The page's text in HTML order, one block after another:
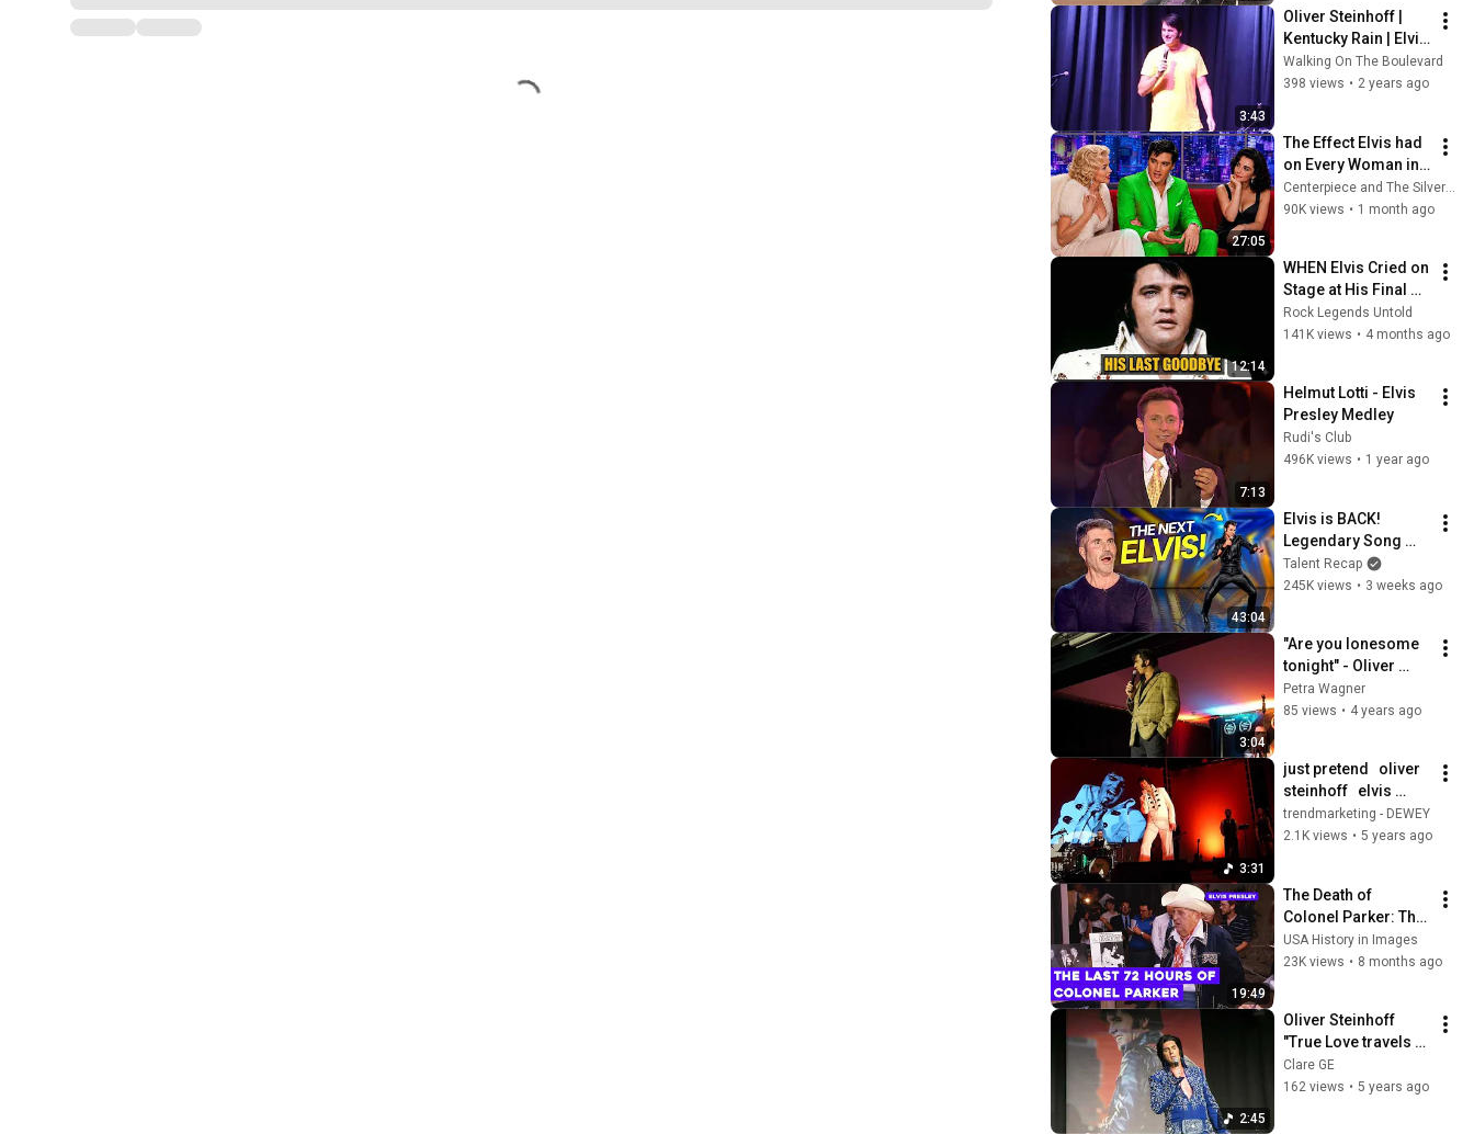
3:43
Oliver Steinhoff |
Kentucky Rain | Elvis
Week 2023 | Ultimate
Showcase
Walking On The Boulevard
398 views • 2 years ago
27:05
The Effect Elvis had
on Every Woman in
The Room is
Hilarious
Centerpiece and The Silver Past
90K views • 1 month ago
12:14
WHEN Elvis Cried on
Stage at His Final
Concert — The
Moment That Told
Rock Legends Untold
141K views • 4 months ago
7:13
Helmut Lotti - Elvis
Presley Medley
Rudi's Club
496K views • 1 year ago
43:04
Elvis is BACK!
Legendary Song
Covers that SHOOK
the Stage
Talent Recap
245K views • 3 weeks ago
3:04
"Are you lonesome
tonight" - Oliver
Steinhoff
Petra Wagner
85 views • 4 years ago
3:31
just pretend   oliver
steinhoff   elvis
presley cover
trendmarketing - DEWEY
2.1K views • 5 years ago
19:49
The Death of
Colonel Parker: The
Man Who Sold Elvis
USA History in Images
23K views • 8 months ago
2:45
Oliver Steinhoff
"True Love travels
on a gravel road"
German Elvis
Clare GE
162 views • 5 years ago